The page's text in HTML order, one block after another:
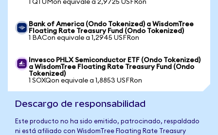
1 QTUMon equivale a 2,9725 USFRon
Bank of America (Ondo Tokenized) a WisdomTree
Floating Rate Treasury Fund (Ondo Tokenized)
1 BACon equivale a 1,2945 USFRon
Invesco PHLX Semiconductor ETF (Ondo Tokenized)
a WisdomTree Floating Rate Treasury Fund (Ondo
Tokenized)
1 SOXQon equivale a 1,8853 USFRon
Descargo de responsabilidad
Este producto no ha sido emitido, patrocinado, respaldado
ni está afiliado con WisdomTree Floating Rate Treasury